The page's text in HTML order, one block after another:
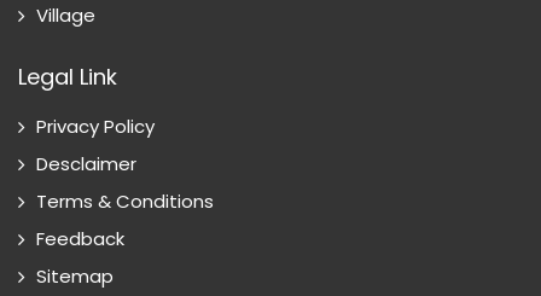
Village
Legal Link
Privacy Policy
Desclaimer
Terms & Conditions
Feedback
Sitemap